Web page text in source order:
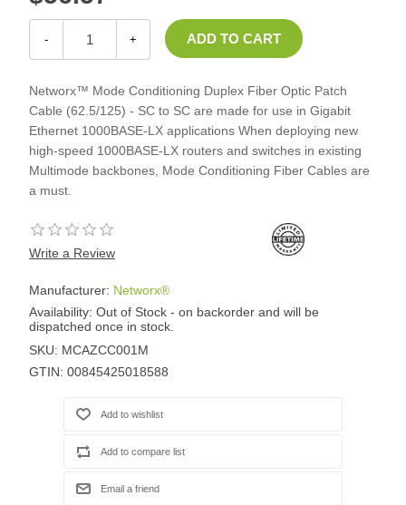
- +
Networx™ Mode Conditioning Duplex Fiber Optic Patch
Cable (62.5/125) - SC to SC are made for use in Gigabit
Ethernet 1000BASE-LX applications When deploying new
high-speed 1000BASE-LX routers and switches in existing
Multimode backbones, Mode Conditioning Fiber Cables are
a must.
Write a Review
Manufacturer: Networx®
Availability: Out of Stock - on backorder and will be
dispatched once in stock.
SKU: MCAZCC001M
GTIN: 00845425018588